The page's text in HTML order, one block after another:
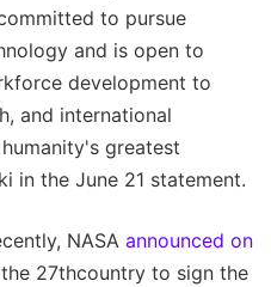
to pursue
and is open to
development to
and international
greatest
in the June 21 statement.
NASA announced on
27thcountry to sign the